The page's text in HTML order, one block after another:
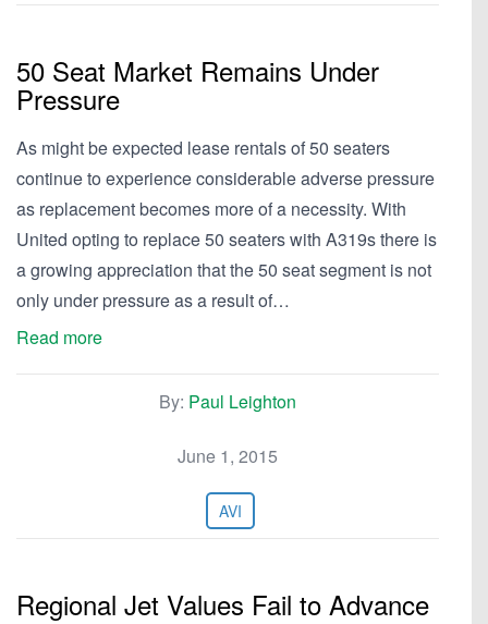
50 Seat Market Remains Under
Pressure
As might be expected lease rentals of 50 seaters
continue to experience considerable adverse pressure
as replacement becomes more of a necessity. With
United opting to replace 50 seaters with A319s there is
a growing appreciation that the 50 seat segment is not
only under pressure as a result of…
Read more
By: Paul Leighton
June 1, 2015
AVI
Regional Jet Values Fail to Advance